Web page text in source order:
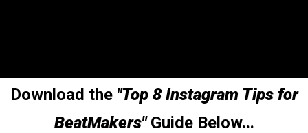
Download the "Top 8 Instagram Tips for
BeatMakers"Guide Below...